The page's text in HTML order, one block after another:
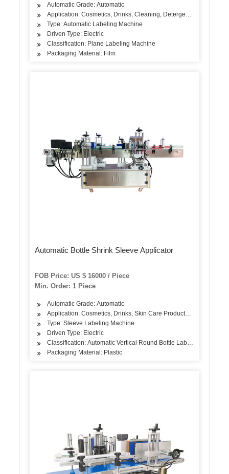
Automatic Grade: Automatic
Application: Cosmetics, Drinks, Cleaning, Detergent, Skin Care
Type: Automatic Labeling Machine
Driven Type: Electric
Classification: Plane Labeling Machine
Packaging Material: Film
Automatic Bottle Shrink Sleeve Applicator
FOB Price: US $ 16000 / Piece
Min. Order: 1 Piece
Automatic Grade: Automatic
Application: Cosmetics, Drinks, Skin Care Products, Hair Care
Type: Sleeve Labeling Machine
Driven Type: Electric
Classification: Automatic Vertical Round Bottle Labeling Machine
Packaging Material: Plastic